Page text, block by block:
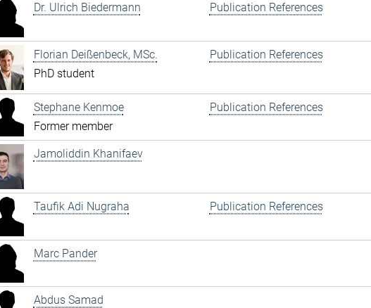
Dr. Ulrich Biedermann Publication References
Florian Deißenbeck, MSc.
PhD student
Publication References
Stephane Kenmoe
Former member
Publication References
Jamoliddin Khanifaev
Taufik Adi Nugraha Publication References
Marc Pander
Abdus Samad